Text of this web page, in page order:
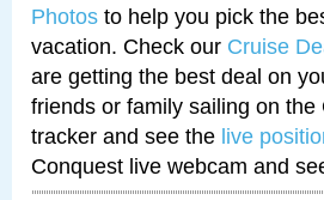
Photos to help you pick the
vacation. Check our Cruise
are getting the best deal on
friends or family sailing on
tracker and see the live
Conquest live webcam and